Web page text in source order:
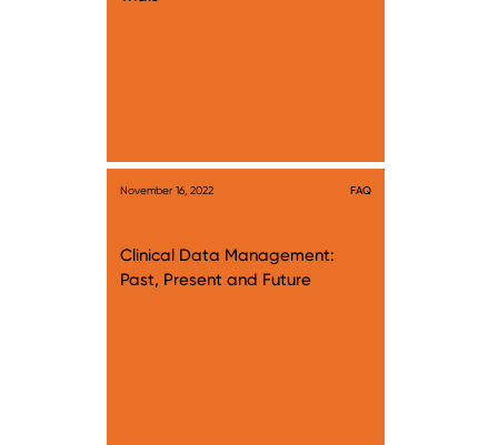
November 16, 2022 FAQ
Clinical Data Management:
Past, Present and Future